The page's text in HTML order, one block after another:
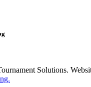
Solutions.